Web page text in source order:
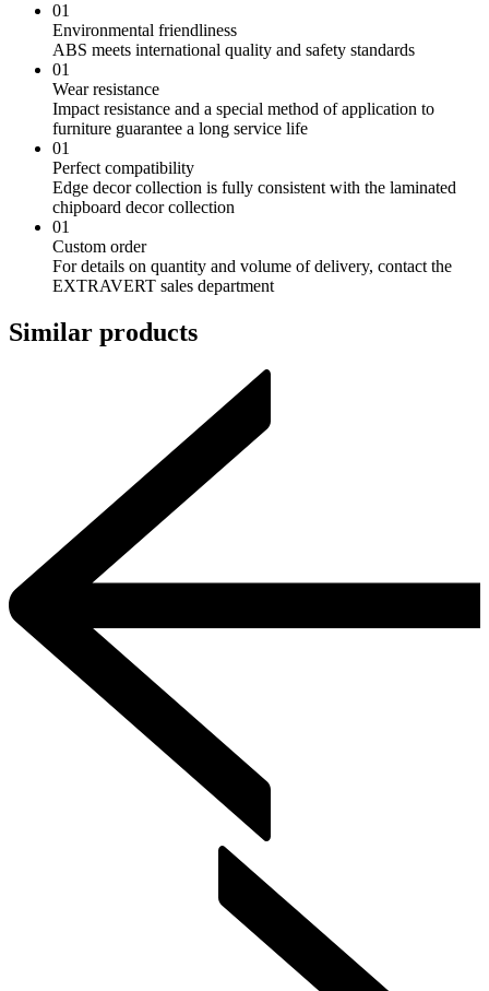
01
Environmental friendliness
ABS meets international quality and safety standards
01
Wear resistance
Impact resistance and a special method of application to
furniture guarantee a long service life
01
Perfect compatibility
Edge decor collection is fully consistent with the laminated
chipboard decor collection
01
Custom order
For details on quantity and volume of delivery, contact the
EXTRAVERT sales department
Similar products